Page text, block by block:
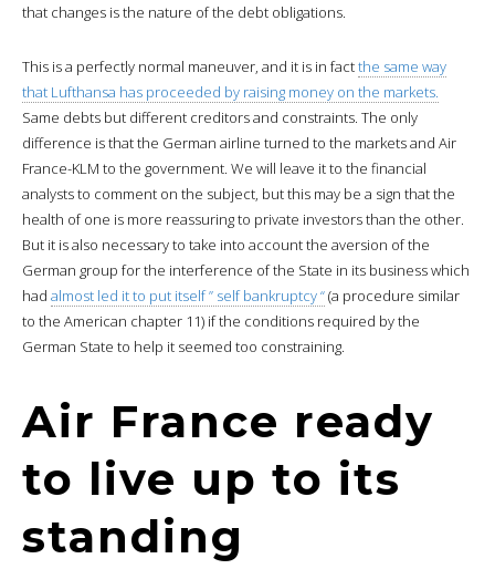
that changes is the nature of the debt obligations.
This is a perfectly normal maneuver, and it is in factthe same way
that Lufthansa has proceeded by raising money on the markets.
Same debts but different creditors and constraints. The only
difference is that the German airline turned to the markets and Air
France-KLM to the government. We will leave it to the financial
analysts to comment on the subject, but this may be a sign that the
health of one is more reassuring to private investors than the other.
But it is also necessary to take into account the aversion of the
German group for the interference of the State in its business which
had almost led it to put itself ” self bankruptcy “(a procedure similar
to the American chapter 11) if the conditions required by the
German State to help it seemed too constraining.
Air France ready
to live up to its
standing